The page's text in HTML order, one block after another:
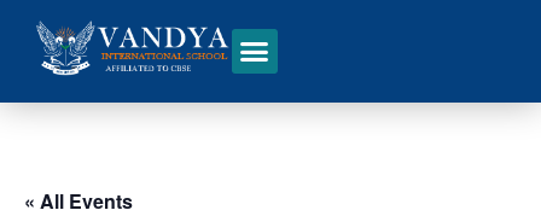
« All Events